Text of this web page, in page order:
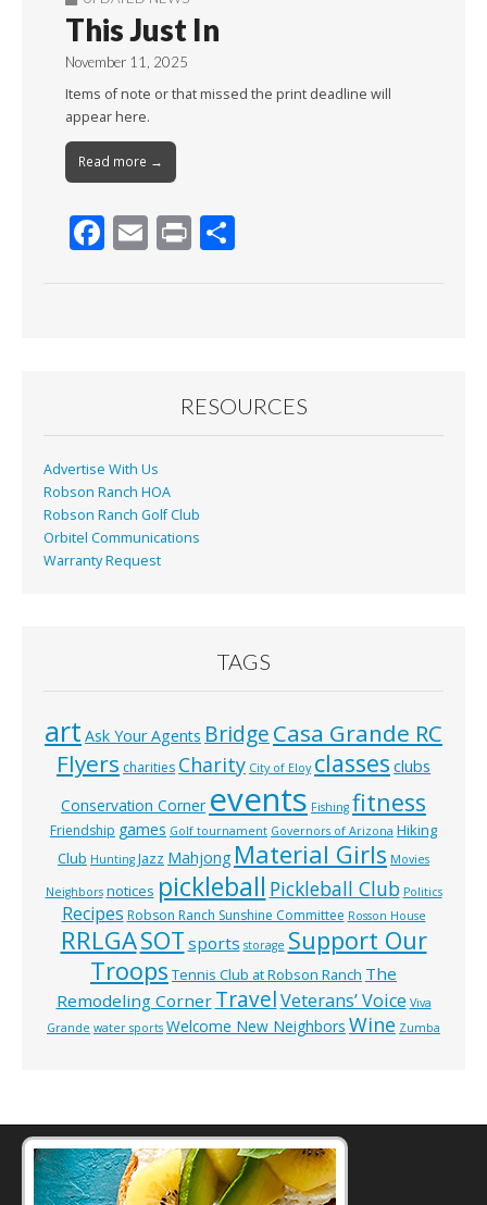
This Just In
November 11, 2025
Items of note or that missed the print deadline will
appear here.
Read more →
F
k
E Pr
RESOURCES
Advertise With Us
Robson Ranch HOA
Robson Ranch Golf Club
Orbitel Communications
Warranty Request
TAGS
art Ask Your Agents BridgeCasa Grande RC
Flyers charities Charity City of Eloy classes clubs
Conservation Corner events Fishing fitness
Friendship games Golf tournament Governors of Arizona Hiking
Club Hunting Jazz Mahjong Material Girls Movies
Neighbors notices pickleball Pickleball Club Politics
Recipes Robson Ranch Sunshine Committee Rosson House
RRLGASOT sports storage Support Our
Troops Tennis Club at Robson Ranch The
Remodeling Corner TravelVeterans’ Voice Viva
Grande water sports Welcome New Neighbors Wine Zumba